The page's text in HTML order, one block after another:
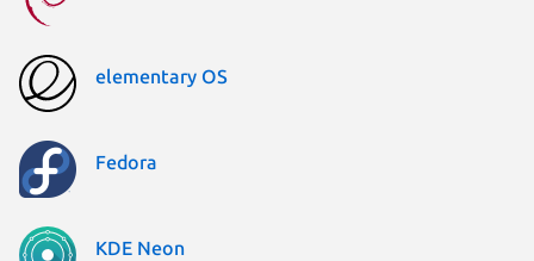
elementary OS
Fedora
KDE Neon